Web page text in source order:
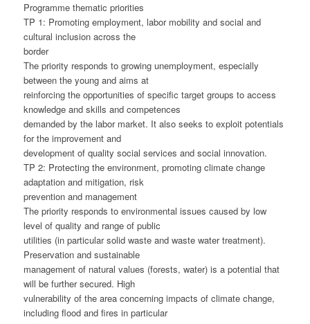
Programme thematic priorities
TP 1: Promoting employment, labor mobility and social and
cultural inclusion across the
border
The priority responds to growing unemployment, especially
between the young and aims at
reinforcing the opportunities of specific target groups to access
knowledge and skills and competences
demanded by the labor market. It also seeks to exploit potentials
for the improvement and
development of quality social services and social innovation.
TP 2: Protecting the environment, promoting climate change
adaptation and mitigation, risk
prevention and management
The priority responds to environmental issues caused by low
level of quality and range of public
utilities (in particular solid waste and waste water treatment).
Preservation and sustainable
management of natural values (forests, water) is a potential that
will be further secured. High
vulnerability of the area concerning impacts of climate change,
including flood and fires in particular